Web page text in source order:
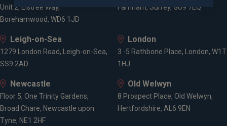
Unit 2, Elstree Way,
Borehamwood, WD6 1JD
Farnham, Surrey, GU9 7EQ
Leigh-on-Sea
1279 London Road, Leigh-on-Sea,
SS9 2AD
London
3 -5 Rathbone Place, London, W1T
1HJ
Newcastle
Floor 5, One Trinity Gardens,
Broad Chare, Newcastle upon
Tyne, NE1 2HF
Old Welwyn
8 Prospect Place, Old Welwyn,
Hertfordshire, AL6 9EN